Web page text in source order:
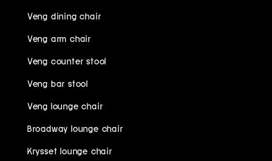
Veng dining chair
Veng arm chair
Veng counter stool
Veng bar stool
Veng lounge chair
Broadway lounge chair
Krysset lounge chair